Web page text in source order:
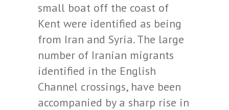
small boat off the coast of
Kent were identified as being
from Iran and Syria. The large
number of Iranian migrants
identified in the English
Channel crossings, have been
accompanied by a sharp rise in